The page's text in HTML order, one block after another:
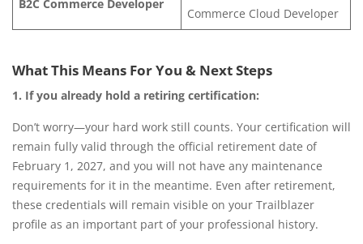
B2C Commerce Developer
Commerce Cloud Developer
What This Means For You & Next Steps
1. If you already hold a retiring certification:
Don’t worry—your hard work still counts. Your certification will
remain fully valid through the official retirement date of
February 1, 2027, and you will not have any maintenance
requirements for it in the meantime. Even after retirement,
these credentials will remain visible on your Trailblazer
profile as an important part of your professional history.